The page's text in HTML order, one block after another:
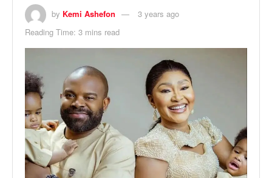
by Kemi Ashefon
3 years ago
Reading Time: 3 mins read